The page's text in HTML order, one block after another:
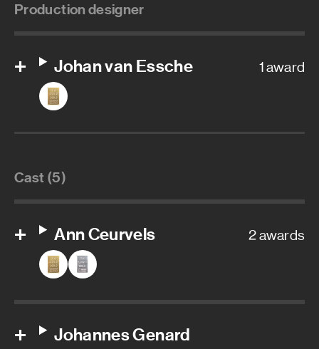
Production designer
Johan van Essche 1 award
Cast (5)
Ann Ceurvels 2 awards
Johannes Genard